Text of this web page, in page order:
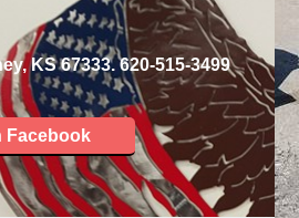
KS 67333. 620-515-3499
Facebook